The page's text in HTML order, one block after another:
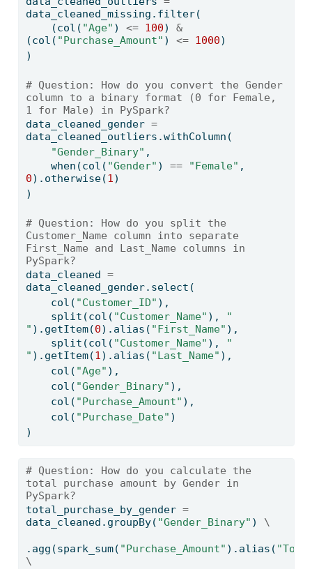
data_cleaned_missing. filter(
    (col(
"Age" ) <= 100) &
(col( "Purchase_Amount" ) <= 1000)
)
# Question: How do you convert the Gender
column to a binary format (0 for Female,
1 for Male) in PySpark?
data_cleaned_gender =
data_cleaned_outliers.withColumn(
"Gender_Binary" ,
    when(col(
"Gender" ) == "Female"
0).otherwise(1)
)
# Question: How do you split the
Customer_Name column into separate
First_Name and Last_Name columns in
PySpark?
data_cleaned =
data_cleaned_gender.select(
    col(
"Customer_ID" ),
    split(col(
"Customer_Name" ),
"
" ).getItem(0).alias( "First_Name" ),
    split(col(
"Customer_Name" ),
"
" ).getItem(1).alias( "Last_Name" ),
    col(
"Age" ),
    col(
"Gender_Binary" ),
    col(
"Purchase_Amount" ),
    col(
"Purchase_Date" )
)
# Question: How do you calculate the
total purchase amount by Gender in
PySpark?
total_purchase_by_gender =
data_cleaned.groupBy( "Gender_Binary" ) \
.agg(spark_sum( "Purchase_Amount" ).alias(
\